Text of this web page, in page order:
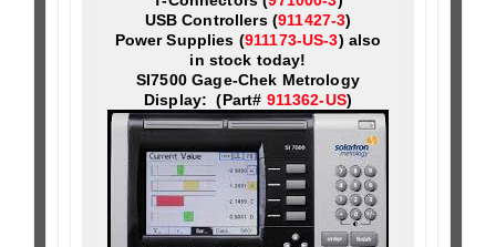
USB Controllers (911427-3)
Power Supplies (911173-US-3) also
in stock today!
SI7500 Gage-Chek Metrology
Display: (Part# 911362-US)